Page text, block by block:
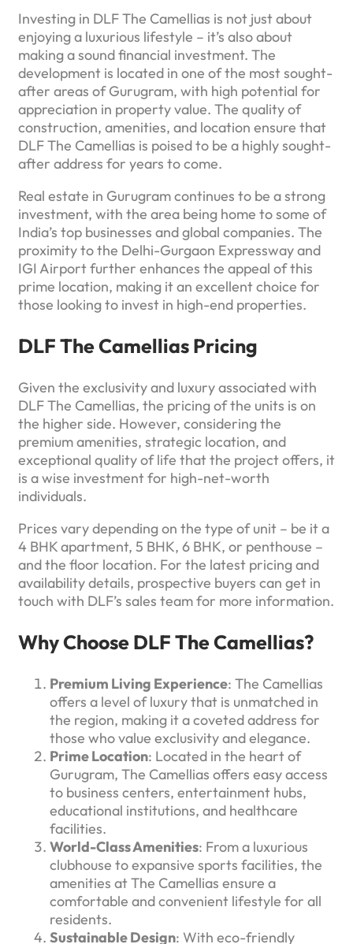
Investing in DLF The Camellias is not just about
enjoying a luxurious lifestyle – it’s also about
making a sound financial investment. The
development is located in one of the most sought-
after areas of Gurugram, with high potential for
appreciation in property value. The quality of
construction, amenities, and location ensure that
DLF The Camellias is poised to be a highly sought-
after address for years to come.
Real estate in Gurugram continues to be a strong
investment, with the area being home to some of
India’s top businesses and global companies. The
proximity to the Delhi-Gurgaon Expressway and
IGI Airport further enhances the appeal of this
prime location, making it an excellent choice for
those looking to invest in high-end properties.
DLF The Camellias Pricing
Given the exclusivity and luxury associated with
DLF The Camellias, the pricing of the units is on
the higher side. However, considering the
premium amenities, strategic location, and
exceptional quality of life that the project offers, it
is a wise investment for high-net-worth
individuals.
Prices vary depending on the type of unit – be it a
4 BHK apartment, 5 BHK, 6 BHK, or penthouse –
and the floor location. For the latest pricing and
availability details, prospective buyers can get in
touch with DLF’s sales team for more information.
Why Choose DLF The Camellias?
Premium Living Experience: The Camellias
offers a level of luxury that is unmatched in
the region, making it a coveted address for
those who value exclusivity and elegance.
Prime Location: Located in the heart of
Gurugram, The Camellias offers easy access
to business centers, entertainment hubs,
educational institutions, and healthcare
facilities.
World-Class Amenities: From a luxurious
clubhouse to expansive sports facilities, the
amenities at The Camellias ensure a
comfortable and convenient lifestyle for all
residents.
Sustainable Design: With eco-friendly